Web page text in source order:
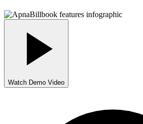
Watch Demo Video